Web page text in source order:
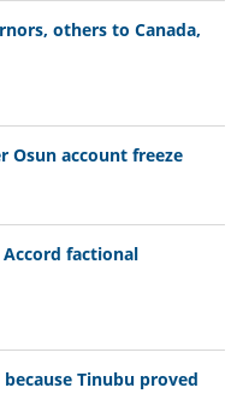
others to Canada,
Osun account freeze
factional
Tinubu proved